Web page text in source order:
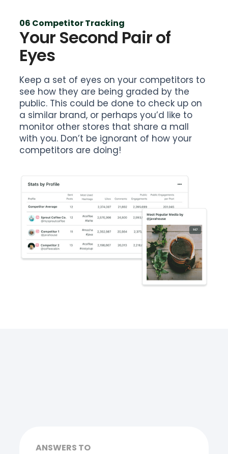
06 Competitor Tracking
Your Second Pair of
Eyes
Keep a set of eyes on your competitors to
see how they are being graded by the
public. This could be done to check up on
a similar brand, or perhaps you’d like to
monitor other stores that share a mall
with you. Don’t be ignorant of how your
competitors are doing!
ANSWERS TO